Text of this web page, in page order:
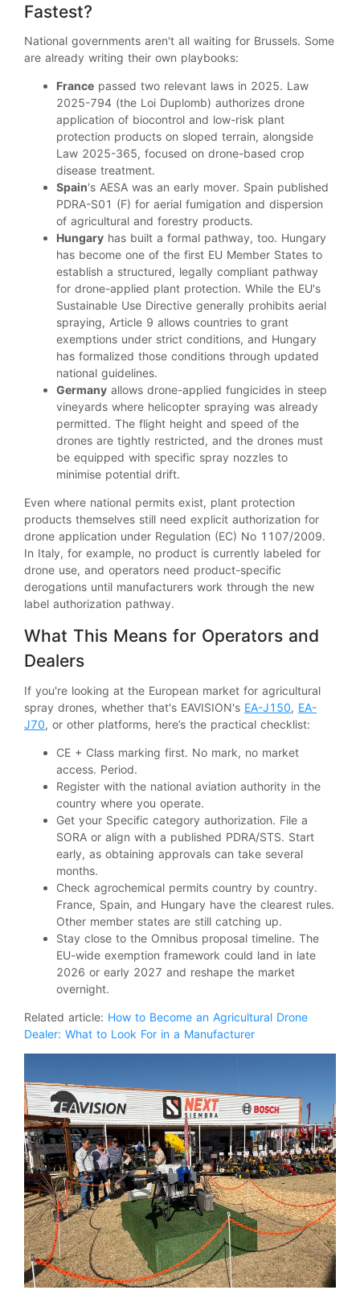
Fastest?
National governments aren't all waiting for Brussels. Some
are already writing their own playbooks:
France passed two relevant laws in 2025. Law
2025-794 (the Loi Duplomb) authorizes drone
application of biocontrol and low-risk plant
protection products on sloped terrain, alongside
Law 2025-365, focused on drone-based crop
disease treatment.
Spain's AESA was an early mover. Spain published
PDRA-S01 (F) for aerial fumigation and dispersion
of agricultural and forestry products.
Hungary has built a formal pathway, too. Hungary
has become one of the first EU Member States to
establish a structured, legally compliant pathway
for drone-applied plant protection. While the EU's
Sustainable Use Directive generally prohibits aerial
spraying, Article 9 allows countries to grant
exemptions under strict conditions, and Hungary
has formalized those conditions through updated
national guidelines.
Germany allows drone-applied fungicides in steep
vineyards where helicopter spraying was already
permitted. The flight height and speed of the
drones are tightly restricted, and the drones must
be equipped with specific spray nozzles to
minimise potential drift.
Even where national permits exist, plant protection
products themselves still need explicit authorization for
drone application under Regulation (EC) No 1107/2009.
In Italy, for example, no product is currently labeled for
drone use, and operators need product-specific
derogations until manufacturers work through the new
label authorization pathway.
What This Means for Operators and
Dealers
If you're looking at the European market for agricultural
spray drones, whether that's EAVISION's EA-J150, EA-
J70, or other platforms, here’s the practical checklist:
CE + Class marking first. No mark, no market
access. Period.
Register with the national aviation authority in the
country where you operate.
Get your Specific category authorization. File a
SORA or align with a published PDRA/STS. Start
early, as obtaining approvals can take several
months.
Check agrochemical permits country by country.
France, Spain, and Hungary have the clearest rules.
Other member states are still catching up.
Stay close to the Omnibus proposal timeline. The
EU-wide exemption framework could land in late
2026 or early 2027 and reshape the market
overnight.
Related article: How to Become an Agricultural Drone
Dealer: What to Look For in a Manufacturer